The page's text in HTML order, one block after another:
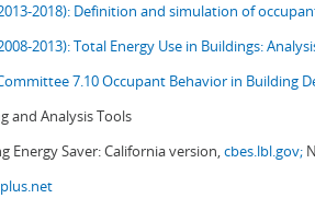
2018): Definition and simulation of
2013):Total Energy Use in Buildings:
7.10 Occupant Behavior in Building
and Analysis Tools
Energy Saver: California version,cbes.lbl.gov;